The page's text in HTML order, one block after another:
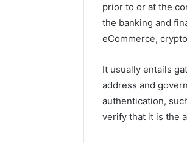
prior to or at the
the banking and
eCommerce,
It usually entails
address and
authentication,
verify that it is the